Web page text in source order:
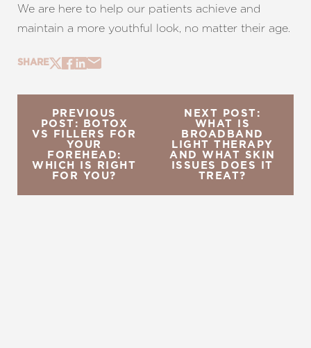
We are here to help our patients achieve and
maintain a more youthful look, no matter their age.
SHARE
PREVIOUS
POST: BOTOX
VS FILLERS FOR
YOUR
FOREHEAD:
WHICH IS RIGHT
FOR YOU?
NEXT POST:
WHAT IS
BROADBAND
LIGHT THERAPY
AND WHAT SKIN
ISSUES DOES IT
TREAT?